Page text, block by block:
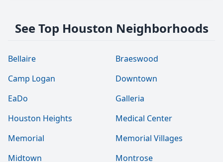
See Top Houston Neighborhoods
Bellaire
Braeswood
Camp Logan
Downtown
EaDo
Galleria
Houston Heights
Medical Center
Memorial
Memorial Villages
Midtown
Montrose